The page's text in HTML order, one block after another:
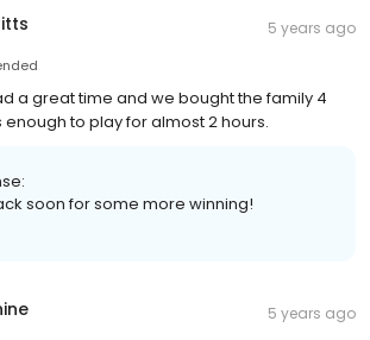
5 years ago
a great time and we bought the family 4
to play for almost 2 hours.
soon for some more winning!
5 years ago